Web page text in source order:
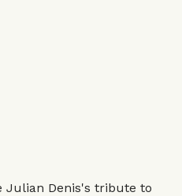
Julian Denis's tribute to